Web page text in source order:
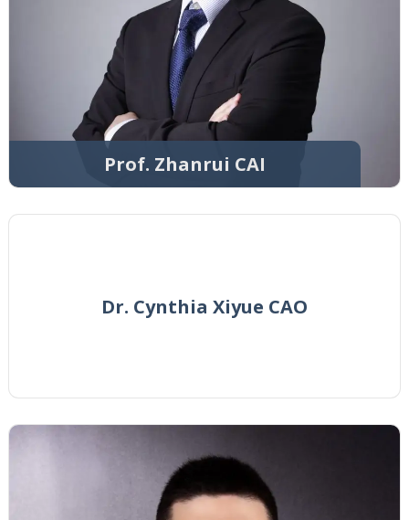
Prof. Zhanrui CAI
Dr. Cynthia Xiyue CAO